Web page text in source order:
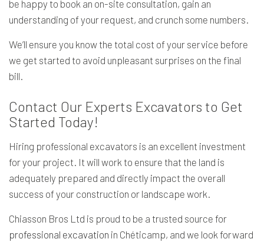
be happy to book an on-site consultation, gain an
understanding of your request, and crunch some numbers.
We’ll ensure you know the total cost of your service before
we get started to avoid unpleasant surprises on the final
bill.
Contact Our Experts Excavators to Get
Started Today!
Hiring professional excavators is an excellent investment
for your project. It will work to ensure that the land is
adequately prepared and directly impact the overall
success of your construction or landscape work.
Chiasson Bros Ltd is proud to be a trusted source for
professional excavation in Chéticamp, and we look forward